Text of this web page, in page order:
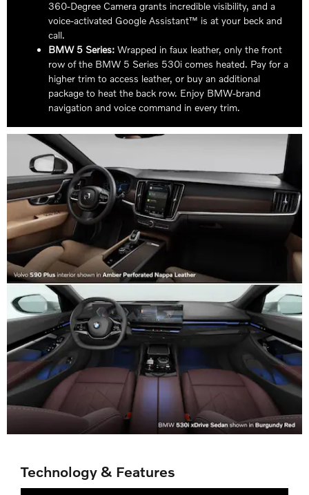
360-Degree Camera grants incredible visibility, and a
voice-activated Google Assistant™ is at your beck and
call.
BMW 5 Series: Wrapped in faux leather, only the front
row of the BMW 5 Series 530i comes heated. Pay for a
higher trim to access leather, or buy an additional
package to heat the back row. Enjoy BMW-brand
navigation and voice command in every trim.
Technology & Features